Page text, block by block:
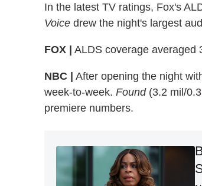
In the latest TV ratings, Fox's
Voice drew the night's largest
FOX | ALDS coverage averaged
NBC | After opening the night
week-to-week. Found(3.2 mil/
premiere numbers.